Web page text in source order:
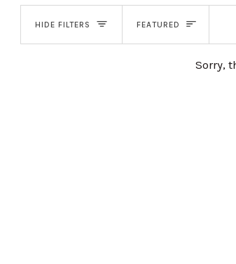
HIDE FILTERS SORT
FEATURED
Sorry,